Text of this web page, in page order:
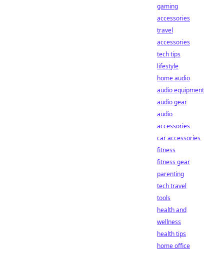
gaming
accessories
travel
accessories
tech tips
lifestyle
home audio
audio equipment
audio gear
audio
accessories
car accessories
fitness
fitness gear
parenting
tech travel
tools
health and
wellness
health tips
home office